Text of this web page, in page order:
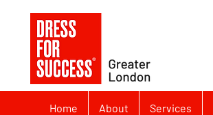
Home About Services